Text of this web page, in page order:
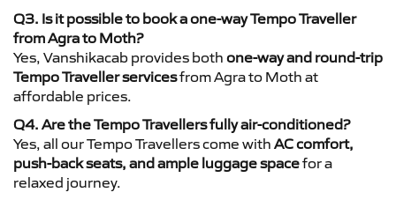
Q3. Is it possible to book a one-way Tempo Traveller
from Agra to Moth?
Yes, Vanshikacab provides both one-way and round-trip
Tempo Traveller servicesfrom Agra to Moth at
affordable prices.
Q4. Are the Tempo Travellers fully air-conditioned?
Yes, all our Tempo Travellers come with AC comfort,
push-back seats, and ample luggage spacefor a
relaxed journey.